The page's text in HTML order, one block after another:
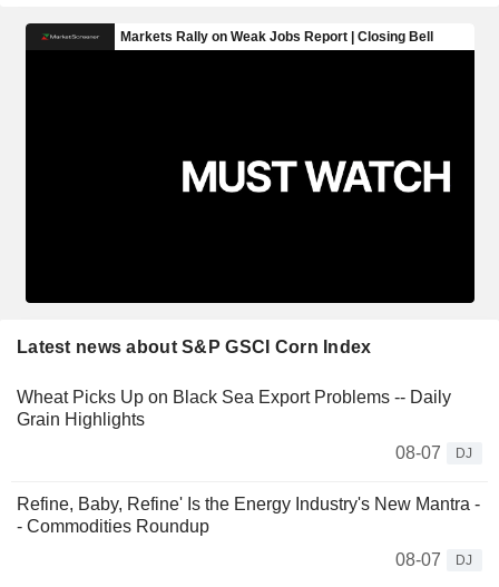
Latest news about S&P GSCI Corn Index
Wheat Picks Up on Black Sea Export Problems -- Daily
Grain Highlights
08-07
DJ
Refine, Baby, Refine' Is the Energy Industry's New Mantra -
- Commodities Roundup
08-07
DJ